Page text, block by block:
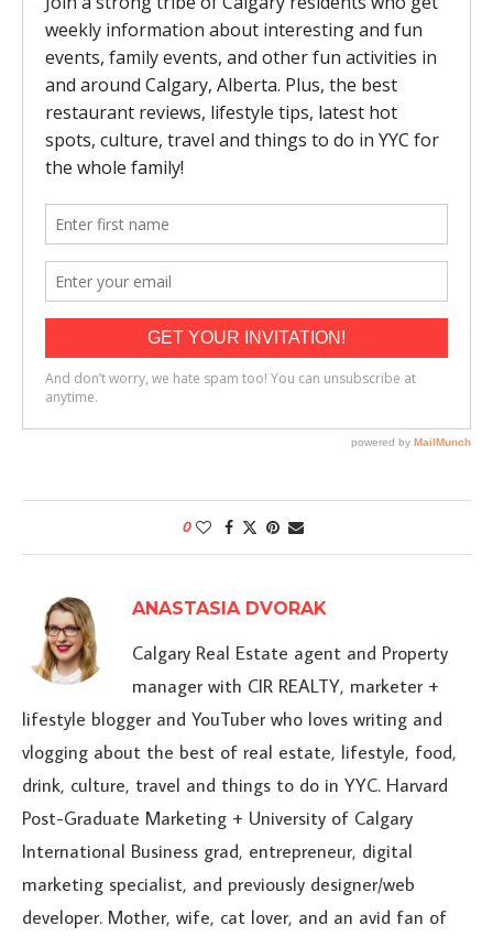
0
ANASTASIA DVORAK
Calgary Real Estate agent and Property
manager with CIR REALTY, marketer +
lifestyle blogger and YouTuber who loves writing and
vlogging about the best of real estate, lifestyle, food,
drink, culture, travel and things to do in YYC. Harvard
Post-Graduate Marketing + University of Calgary
International Business grad, entrepreneur, digital
marketing specialist, and previously designer/web
developer. Mother, wife, cat lover, and an avid fan of